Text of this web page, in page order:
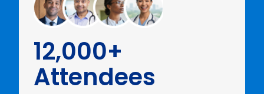
12,000+
Attendees